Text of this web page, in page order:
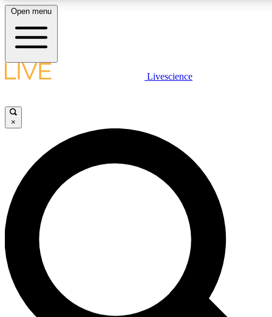
LIVE SCIENCE PLUS
JOIN FREE
LIVE SCIENCE PRO
Unlimited access to our exclusive features, expert analysis and in-depth
interviews, all ad-free
Exclusive, original
Open menu
Livescience
×